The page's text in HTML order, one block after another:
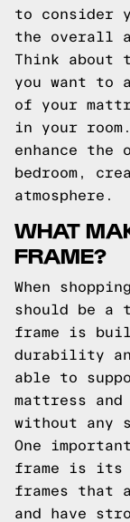
to consider
the overall
Think about
you want to
of your
in your
enhance
bedroom,
atmosphere.
WHAT
FRAME?
When
should be a
frame is
durability
able to
mattress and
without any
One
frame is its
frames that
and have